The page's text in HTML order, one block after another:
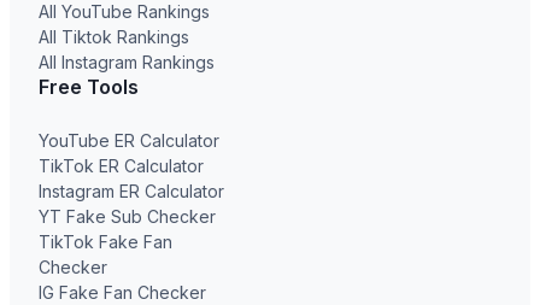
All YouTube Rankings
All Tiktok Rankings
All Instagram Rankings
Free Tools
YouTube ER Calculator
TikTok ER Calculator
Instagram ER Calculator
YT Fake Sub Checker
TikTok Fake Fan
Checker
IG Fake Fan Checker